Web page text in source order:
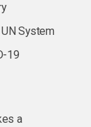
System
19
a